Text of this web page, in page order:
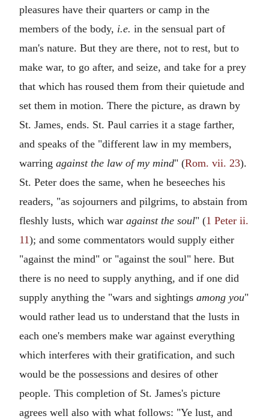
pleasures have their quarters or camp in the
members of the body, i.e. in the sensual part of
man's nature. But they are there, not to rest, but to
make war, to go after, and seize, and take for a prey
that which has roused them from their quietude and
set them in motion. There the picture, as drawn by
St. James, ends. St. Paul carries it a stage farther,
and speaks of the "different law in my members,
warring against the law of my mind" (Rom. vii. 23).
St. Peter does the same, when he beseeches his
readers, "as sojourners and pilgrims, to abstain from
fleshly lusts, which war against the soul" (1 Peter ii.
11); and some commentators would supply either
"against the mind" or "against the soul" here. But
there is no need to supply anything, and if one did
supply anything the "wars and sightings among you"
would rather lead us to understand that the lusts in
each one's members make war against everything
which interferes with their gratification, and such
would be the possessions and desires of other
people. This completion of St. James's picture
agrees well also with what follows: "Ye lust, and